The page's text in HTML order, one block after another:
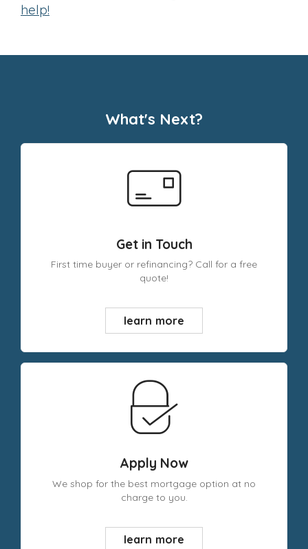
help!
What's Next?
Get in Touch
First time buyer or refinancing? Call for a free
quote!
learn more
Apply Now
We shop for the best mortgage option at no
charge to you.
learn more